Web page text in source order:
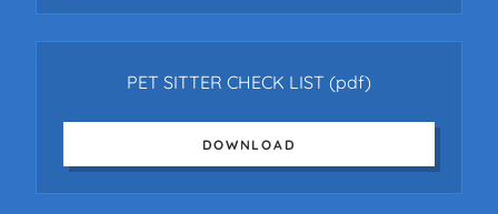
PET SITTER CHECK LIST (pdf)
DOWNLOAD